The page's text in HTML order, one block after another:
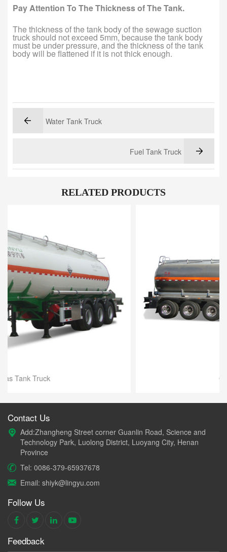
Pay Attention To The Thickness of The Tank.
The thickness of the tank body of the sewage suction
truck should not exceed 5mm, because the tank body
must be under pressure, and the thickness of the tank
body will be flattened if it is not thick enough.
Water Tank Truck
Fuel Tank Truck
RELATED PRODUCTS
Contact Us
Add:Zhangheng Street corner Guanlin Road, Science and
Technology Park, Luolong District, Luoyang City, Henan
Province
Tel: 0086-379-65937678
Email: shiyk@lingyu.com
Follow Us
Feedback